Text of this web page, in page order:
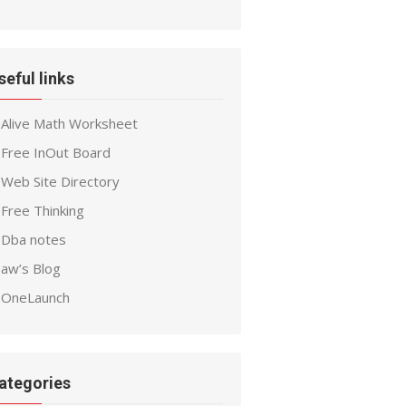
links
Alive Math Worksheet
Free InOut Board
Web Site Directory
Free Thinking
Dba notes
aw’s Blog
OneLaunch